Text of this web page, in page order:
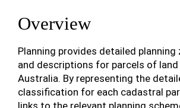
Overview
Planning provides detailed planning
and descriptions for parcels of
Australia. By representing the
classification for each cadastral
links to the relevant planning